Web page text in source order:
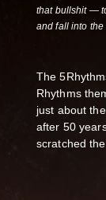
that bullshit —
and fall into the
The
Rhythms
just about
after 50
scratched